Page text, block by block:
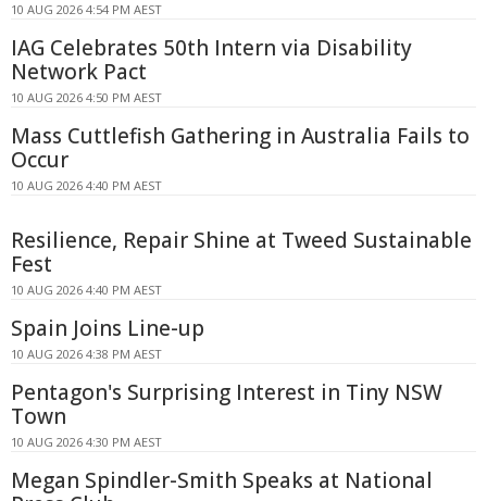
10 AUG 2026 4:54 PM AEST
IAG Celebrates 50th Intern via Disability
Network Pact
10 AUG 2026 4:50 PM AEST
Mass Cuttlefish Gathering in Australia Fails to
Occur
10 AUG 2026 4:40 PM AEST
Resilience, Repair Shine at Tweed Sustainable
Fest
10 AUG 2026 4:40 PM AEST
Spain Joins Line-up
10 AUG 2026 4:38 PM AEST
Pentagon's Surprising Interest in Tiny NSW
Town
10 AUG 2026 4:30 PM AEST
Megan Spindler-Smith Speaks at National